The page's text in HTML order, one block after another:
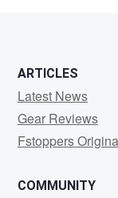
ARTICLES
Latest News
Gear Reviews
Fstoppers
COMMUNITY